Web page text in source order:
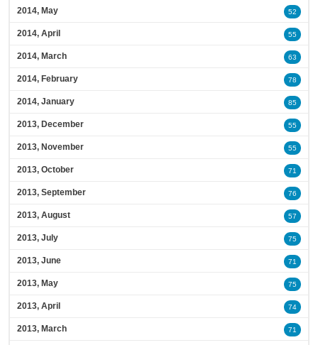
2014, May 52
2014, April 55
2014, March 63
2014, February 78
2014, January 85
2013, December 55
2013, November 55
2013, October 71
2013, September 76
2013, August 57
2013, July 75
2013, June 71
2013, May 75
2013, April 74
2013, March 71